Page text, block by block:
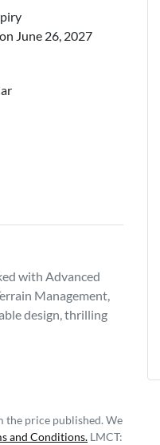
June 26, 2027
with Advanced
Management,
design, thrilling
the price published. We
and Conditions. LMCT: